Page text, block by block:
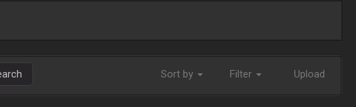
Sort by Filter Upload